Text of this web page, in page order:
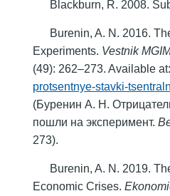
Blackburn, R. 2008.
Burenin, A. N. 2016.
Experiments. Vestnik
(49): 262–273. Available
protsentnye-stavki-
(Буренин А. Н.
пошли на эксперимент.
273).
Burenin, A. N. 2019.
Economic Crises.